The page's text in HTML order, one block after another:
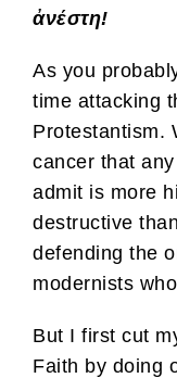
ἀνέστη!
As you
time attacking
Protestantism.
cancer that
admit is more
destructive
defending the
modernists
But I first cut
Faith by doing